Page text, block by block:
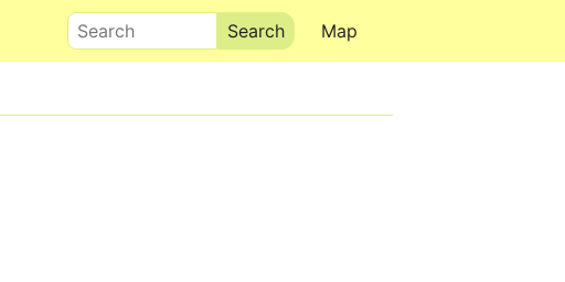
Map
Search